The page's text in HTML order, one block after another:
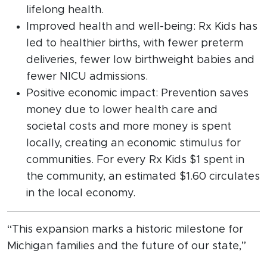
lifelong health.
Improved health and well-being: Rx Kids has
led to healthier births, with fewer preterm
deliveries, fewer low birthweight babies and
fewer NICU admissions.
Positive economic impact: Prevention saves
money due to lower health care and
societal costs and more money is spent
locally, creating an economic stimulus for
communities. For every Rx Kids $1 spent in
the community, an estimated $1.60 circulates
in the local economy.
“This expansion marks a historic milestone for
Michigan families and the future of our state,”